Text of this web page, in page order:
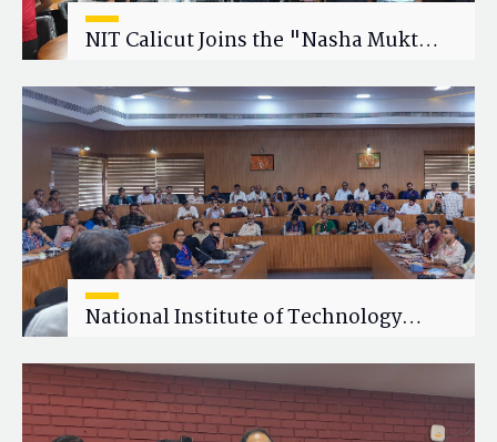
NIT Calicut Joins the "Nasha Mukt
National Institute of Technology
Wellness Workshop on "Cultivating
Wellness in Academia"